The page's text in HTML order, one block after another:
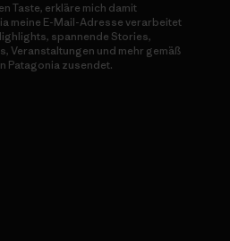
Taste, erkläre mich damit
meine E-Mail-Adresse verarbeitet
spannende Stories,
Veranstaltungen und mehr gemäß
Patagonia zusendet.